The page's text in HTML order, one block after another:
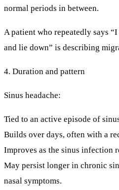
normal periods in between.
A patient who repeatedly says
and lie down” is describing
4. Duration and pattern
Sinus headache:
Tied to an active episode of
Builds over days, often with a
Improves as the sinus infection
May persist longer in chronic
nasal symptoms.